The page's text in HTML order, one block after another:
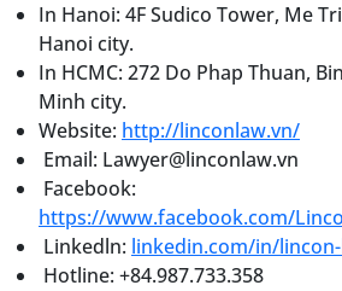
In Hanoi: 4F Sudico Tower, Me
Hanoi city.
In HCMC: 272 Do Phap Thuan,
Minh city.
Website: http://linconlaw.vn/
Email: Lawyer@linconlaw.vn
Facebook:
https://www.facebook.com/
Linkedln: linkedin.com/in/
Hotline: +84.987.733.358